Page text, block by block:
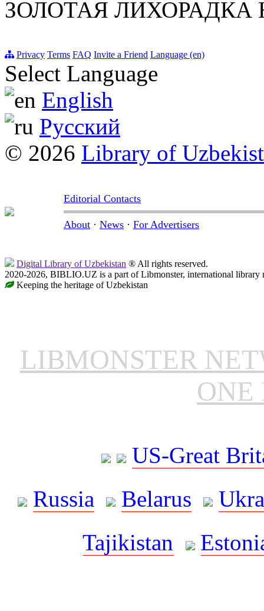
ЗОЛОТАЯ ЛИХОРАДКА
Privacy Terms FAQ Invite a Friend Language (en)
Select Language
English
Русский
© 2026 Library of
Editorial Contacts
About · News · For Advertisers
Digital Library of Uzbekistan ® All rights reserved.
2020-2026, BIBLIO.UZ is a part of Libmonster, international library
Keeping the heritage of Uzbekistan
LIBMONSTER
ONE
US-Great
Russia
Belarus
Tajikistan